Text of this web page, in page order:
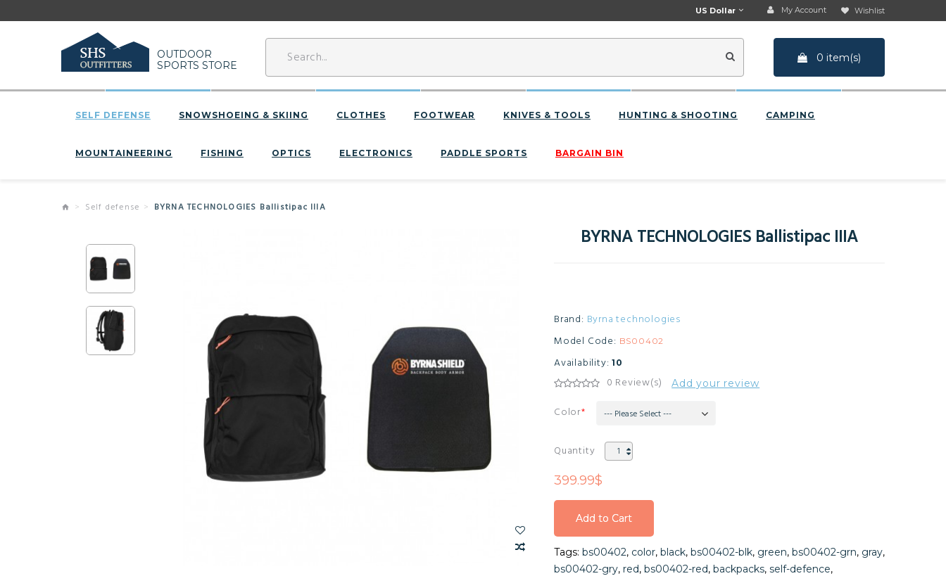
Wishlist
My Account
US Dollar
OUTDOOR
SPORTS STORE
0 item(s)
SELF DEFENSE SNOWSHOEING & SKIING CLOTHES FOOTWEAR KNIVES & TOOLS HUNTING & SHOOTING CAMPING
MOUNTAINEERING FISHING OPTICS ELECTRONICS PADDLE SPORTS BARGAIN BIN
Self defense BYRNA TECHNOLOGIES Ballistipac IIIA
BYRNA TECHNOLOGIES Ballistipac IIIA
Brand: Byrna technologies
Model Code: BS00402
Availability: 10
0 Review(s) Add your review
Color --- Please Select ---
Quantity
399.99$
Add to Cart
Add to Cart
Add to Cart
Tags: bs00402, color, black, bs00402-blk, green, bs00402-grn, gray,
bs00402-gry, red, bs00402-red, backpacks, self-defence,